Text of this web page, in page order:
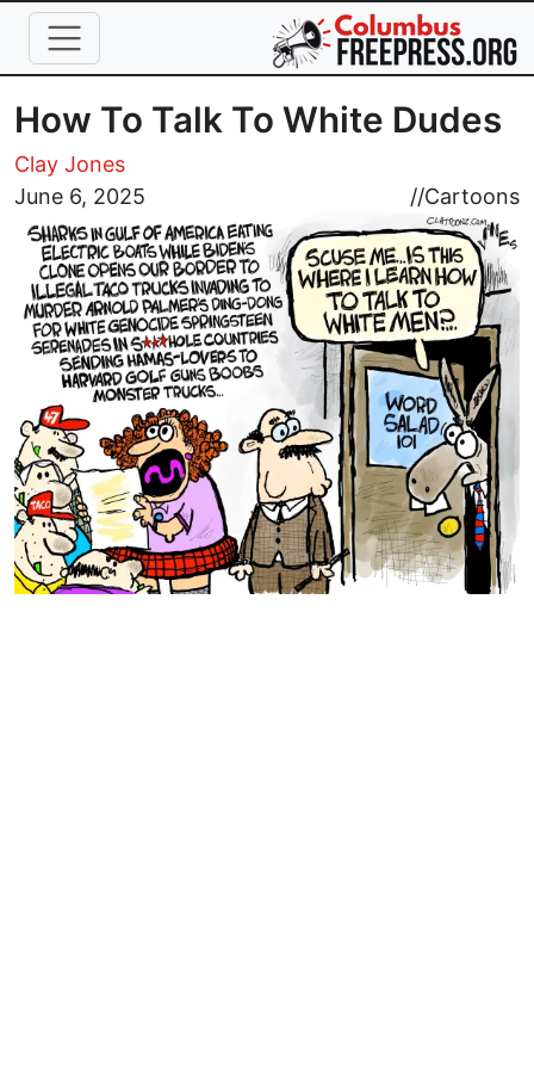
Skip to main content
How To Talk To White Dudes
Clay Jones
June 6, 2025
//Cartoons
Image